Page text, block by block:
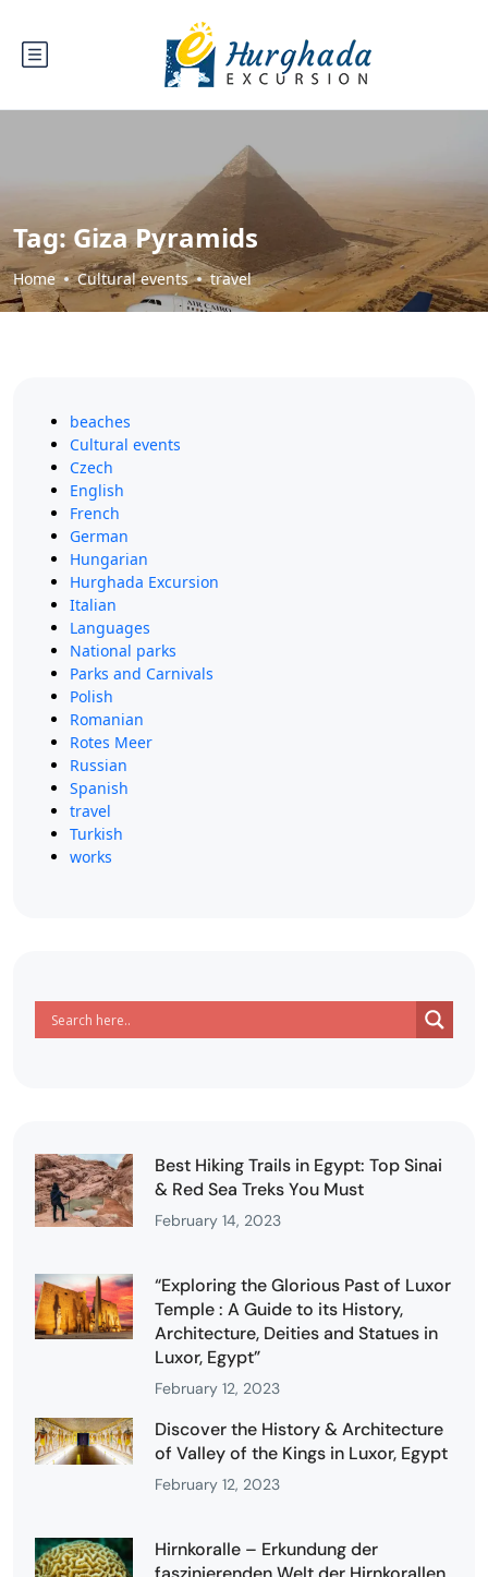
Tag:Giza Pyramids
Home Cultural events travel
beaches
Cultural events
Czech
English
French
German
Hungarian
Hurghada Excursion
Italian
Languages
National parks
Parks and Carnivals
Polish
Romanian
Rotes Meer
Russian
Spanish
travel
Turkish
works
Best Hiking Trails in Egypt: Top Sinai
& Red Sea Treks You Must
February 14, 2023
“Exploring the Glorious Past of Luxor
Temple : A Guide to its History,
Architecture, Deities and Statues in
Luxor, Egypt”
February 12, 2023
Discover the History & Architecture
of Valley of the Kings in Luxor, Egypt
February 12, 2023
Hirnkoralle – Erkundung der